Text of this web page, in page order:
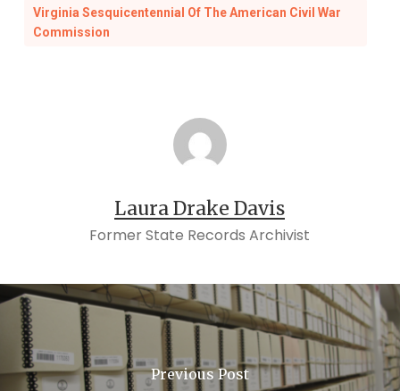
Virginia Sesquicentennial Of The American Civil War
Commission
Laura Drake Davis
Former State Records Archivist
Previous Post